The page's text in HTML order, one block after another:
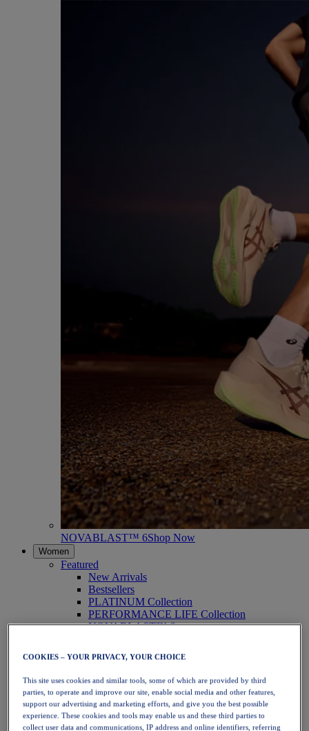
NOVABLAST™ 6Shop Now
Women
Featured
New Arrivals
Bestsellers
PLATINUM Collection
PERFORMANCE LIFE Collection
NOVABLAST™ 6
Running
Trail Running
Tennis
Volleyball
Handball
Padel
Netball
COOKIES – YOUR PRIVACY, YOUR CHOICE
This site uses cookies and similar tools, some of which are provided by third
parties, to operate and improve our site, enable social media and other features,
support our advertising and marketing efforts, and give you the best possible
experience. These cookies and tools may enable us and these third parties to
collect user data and communications, IP address and online identifiers, referring